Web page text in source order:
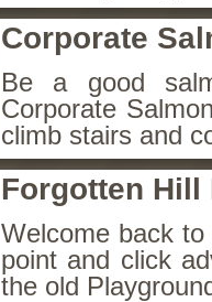
Corporate
Be a good
Corporate
climb stairs and
Forgotten Hill
Welcome back
point and click
the old